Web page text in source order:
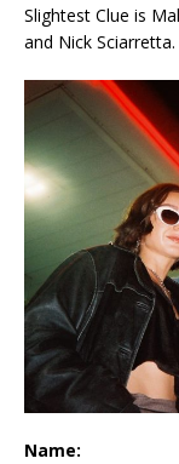
Slightest Clue is
and Nick Sciarretta.
Name: